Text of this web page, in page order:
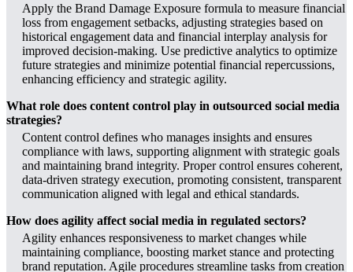
Apply the Brand Damage Exposure formula to measure financial
loss from engagement setbacks, adjusting strategies based on
historical engagement data and financial interplay analysis for
improved decision-making. Use predictive analytics to optimize
future strategies and minimize potential financial repercussions,
enhancing efficiency and strategic agility.
What role does content control play in outsourced social media
strategies?
Content control defines who manages insights and ensures
compliance with laws, supporting alignment with strategic goals
and maintaining brand integrity. Proper control ensures coherent,
data-driven strategy execution, promoting consistent, transparent
communication aligned with legal and ethical standards.
How does agility affect social media in regulated sectors?
Agility enhances responsiveness to market changes while
maintaining compliance, boosting market stance and protecting
brand reputation. Agile procedures streamline tasks from creation